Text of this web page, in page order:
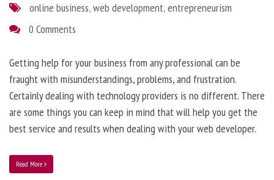
online business,web development,entrepreneurism
0 Comments
Getting help for your business from any professional can be
fraught with misunderstandings, problems, and frustration.
Certainly dealing with technology providers is no different. There
are some things you can keep in mind that will help you get the
best service and results when dealing with your web developer.
Read More